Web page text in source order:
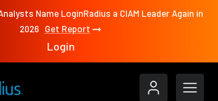
Name LoginRadius a CIAM Leader Again in
2026 Get Report
Login